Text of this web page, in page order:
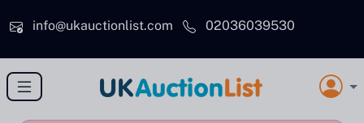
info@ukauctionlist.com
02036039530